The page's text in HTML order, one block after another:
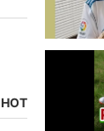
HOT